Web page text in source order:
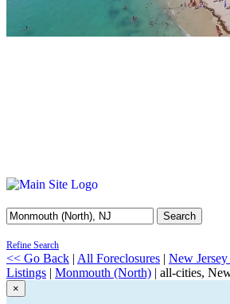
Search
Refine Search
<< Go Back | All Foreclosures | New
Listings | Monmouth (North) | all-cities,
×